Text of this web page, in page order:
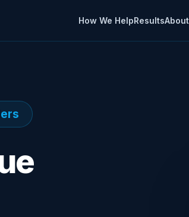
How We HelpResultsAbout